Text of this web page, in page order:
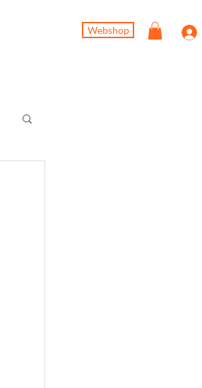
Webshop